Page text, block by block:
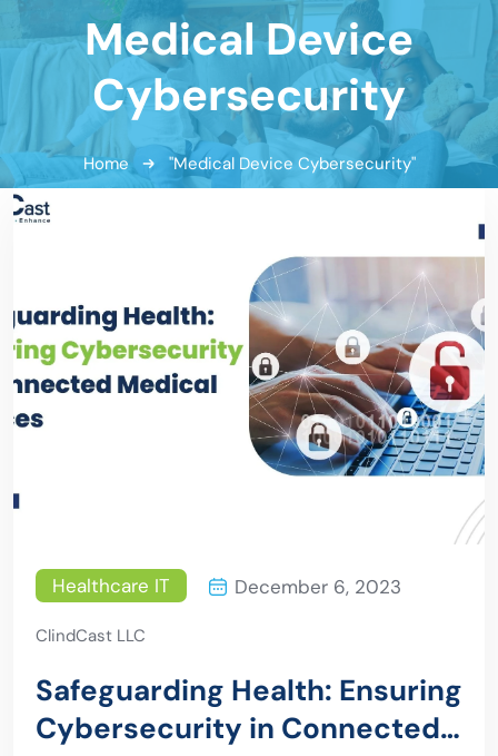
Medical Device
Cybersecurity
Home "Medical Device Cybersecurity"
Healthcare IT December 6, 2023
ClindCast LLC
Safeguarding Health: Ensuring
Cybersecurity in Connected